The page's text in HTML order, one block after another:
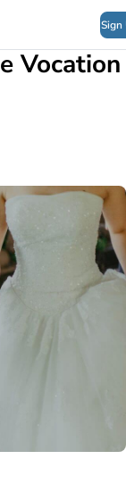
Sign
Vocation